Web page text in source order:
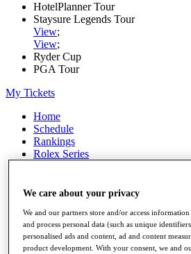
HotelPlanner Tour
Staysure Legends Tour
View;
View;
Ryder Cup
PGA Tour
My Tickets
Home
Schedule
Rankings
Rolex Series
Players
Q School
Destinations
We care about your privacy
We and our partners store and/or access
and process personal data (such as unique
personalised ads and content, ad and content
product development. With your consent, we and